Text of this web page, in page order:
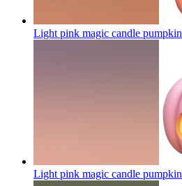
Light pink magic candle pumpkin
Light pink magic candle pumpkin